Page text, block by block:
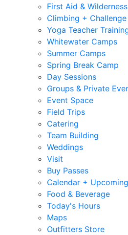
First Aid &
Climbing +
Yoga Teacher
Whitewater Camps
Summer Camps
Spring Break Camp
Day Sessions
Groups & Private
Event Space
Field Trips
Catering
Team Building
Weddings
Visit
Buy Passes
Calendar +
Food & Beverage
Today's Hours
Maps
Outfitters Store